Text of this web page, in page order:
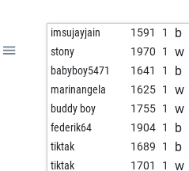
imsujayjain 1591 1 b
stony 1970 1 w
babyboy5471 1641 1 b
marinangela 1625 1 w
buddy boy 1755 1 w
federik64 1904 1 b
tiktak 1689 1 b
tiktak 1701 1 w